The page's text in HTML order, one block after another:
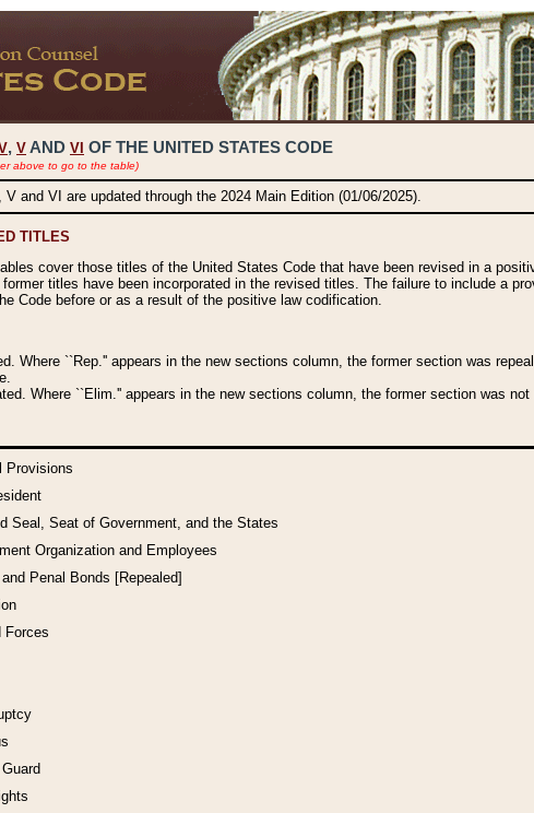
, V AND VI OF THE UNITED STATES CODE
above to go to the table)
and VI are updated through the 2024 Main Edition (01/06/2025).
TITLES
cover those titles of the United States Code that have been revised in a
titles have been incorporated in the revised titles. The failure to include a
Code before or as a result of the positive law codification.
Where ``Rep.'' appears in the new sections column, the former section was
Where ``Elim.'' appears in the new sections column, the former section was
Provisions
Seal, Seat of Government, and the States
Organization and Employees
Penal Bonds [Repealed]
Forces